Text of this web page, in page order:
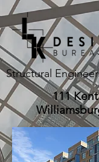
Structural
111